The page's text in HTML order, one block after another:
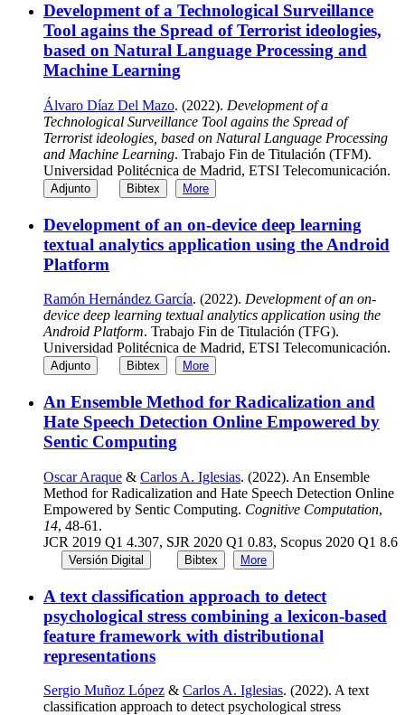
Development of a Technological Surveillance
Tool agains the Spread of Terrorist ideologies,
based on Natural Language Processing and
Machine Learning
Álvaro Díaz Del Mazo. (2022). Development of a
Technological Surveillance Tool agains the Spread of
Terrorist ideologies, based on Natural Language Processing
and Machine Learning. Trabajo Fin de Titulación (TFM).
Universidad Politécnica de Madrid, ETSI Telecomunicación.
Adjunto Bibtex More
Development of an on-device deep learning
textual analytics application using the Android
Platform
Ramón Hernández García. (2022). Development of an on-
device deep learning textual analytics application using the
Android Platform. Trabajo Fin de Titulación (TFG).
Universidad Politécnica de Madrid, ETSI Telecomunicación.
Adjunto Bibtex More
An Ensemble Method for Radicalization and
Hate Speech Detection Online Empowered by
Sentic Computing
Oscar Araque & Carlos A. Iglesias. (2022). An Ensemble
Method for Radicalization and Hate Speech Detection Online
Empowered by Sentic Computing. Cognitive Computation,
14, 48-61.
JCR 2019 Q1 4.307, SJR 2020 Q1 0.83, Scopus 2020 Q1 8.6
Versión Digital Bibtex More
A text classification approach to detect
psychological stress combining a lexicon-based
feature framework with distributional
representations
Sergio Muñoz López & Carlos A. Iglesias. (2022). A text
classification approach to detect psychological stress